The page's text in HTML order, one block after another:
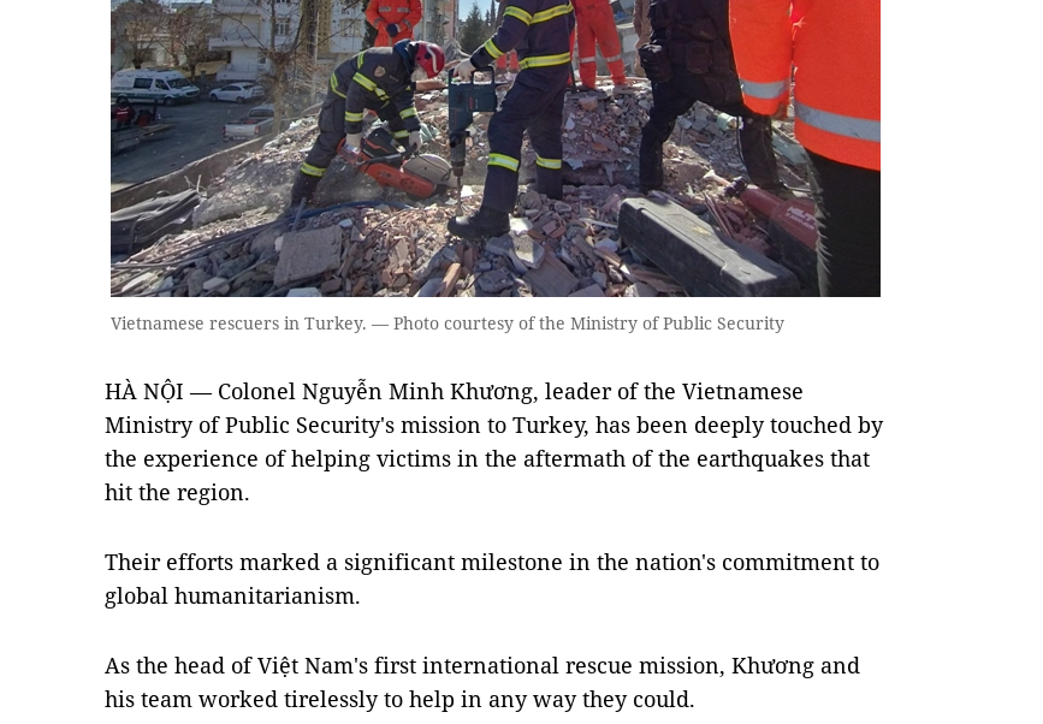
Vietnamese rescuers in Turkey. — Photo courtesy of the Ministry of Public Security
HÀ NỘI — Colonel Nguyễn Minh Khương, leader of the Vietnamese
Ministry of Public Security's mission to Turkey, has been deeply touched by
the experience of helping victims in the aftermath of the earthquakes that
hit the region.
Their efforts marked a significant milestone in the nation's commitment to
global humanitarianism.
As the head of Việt Nam's first international rescue mission, Khương and
his team worked tirelessly to help in any way they could.